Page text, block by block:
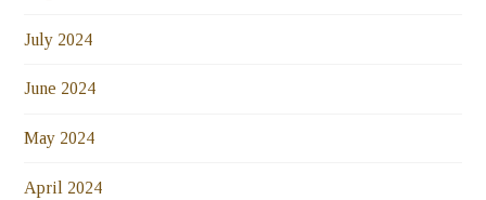
July 2024
June 2024
May 2024
April 2024